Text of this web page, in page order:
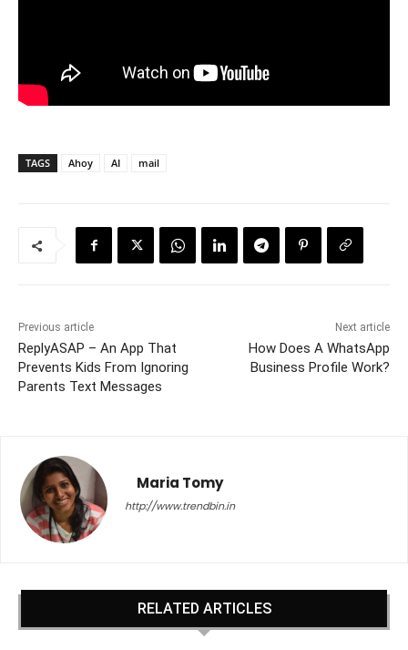
TAGS Ahoy AI mail
Previous article
ReplyASAP – An App That
Prevents Kids From Ignoring
Parents Text Messages
Next article
How Does A WhatsApp
Business Profile Work?
Maria Tomy
http://www.trendbin.in
RELATED ARTICLES